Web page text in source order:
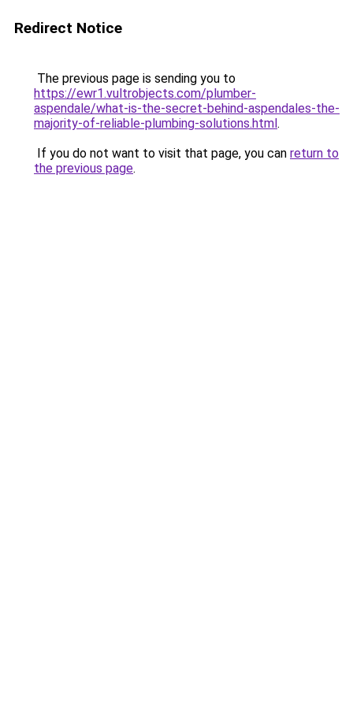
Redirect Notice
The previous page is sending you to
https://ewr1.vultrobjects.com/plumber-
aspendale/what-is-the-secret-behind-aspendales-the-
majority-of-reliable-plumbing-solutions.html.
If you do not want to visit that page, you can return to
the previous page.